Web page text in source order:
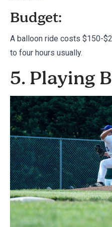
Budget:
A balloon ride costs $150-
to four hours usually.
5. Playing